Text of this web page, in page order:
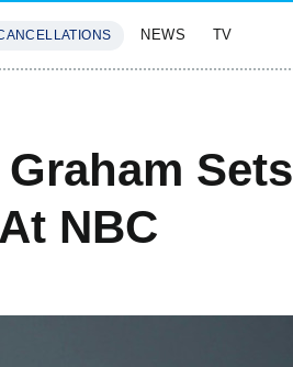
NEWS TV
Sets
NBC